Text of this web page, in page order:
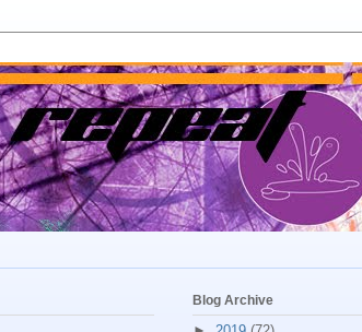
Blog Archive